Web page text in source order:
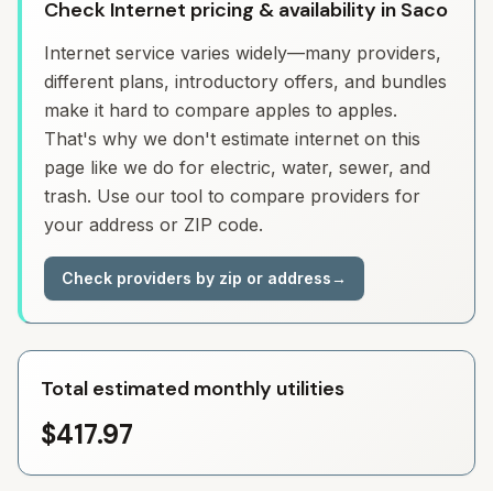
Check Internet pricing & availability in Saco
Internet service varies widely—many providers,
different plans, introductory offers, and bundles
make it hard to compare apples to apples.
That's why we don't estimate internet on this
page like we do for electric, water, sewer, and
trash. Use our tool to compare providers for
your address or ZIP code.
Check providers by zip or address→
Total estimated monthly utilities
$417.97